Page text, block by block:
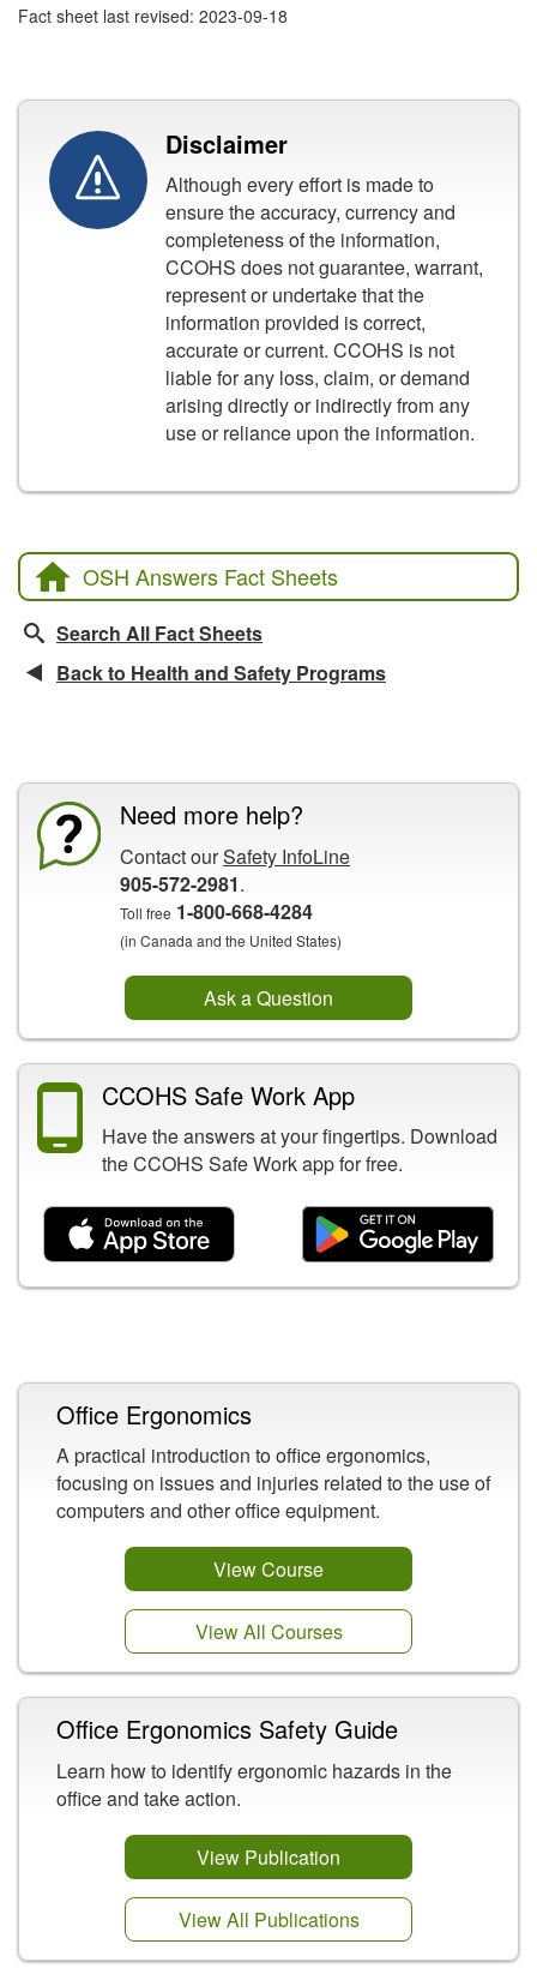
Fact sheet last revised: 2023-09-18
Disclaimer
Although every effort is made to
ensure the accuracy, currency and
completeness of the information,
CCOHS does not guarantee, warrant,
represent or undertake that the
information provided is correct,
accurate or current. CCOHS is not
liable for any loss, claim, or demand
arising directly or indirectly from any
use or reliance upon the information.
OSH Answers Fact Sheets
Search All Fact Sheets
Back to Health and Safety Programs
Need more help?
Contact ourSafety InfoLine
905-572-2981.
Toll free 1-800-668-4284
(in Canada and the United States)
Ask a Question
CCOHS Safe Work App
Have the answers at your fingertips. Download
the CCOHS Safe Work app for free.
Office Ergonomics
A practical introduction to office ergonomics,
focusing on issues and injuries related to the use of
computers and other office equipment.
View Course
View All Courses
Office Ergonomics Safety Guide
Learn how to identify ergonomic hazards in the
office and take action.
View Publication
View All Publications